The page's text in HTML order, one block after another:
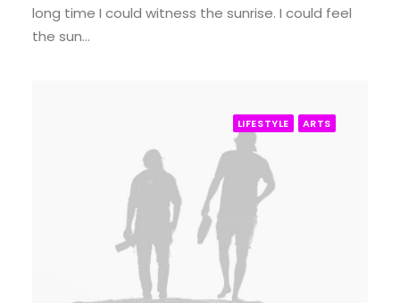
long time I could witness the sunrise. I could feel
the sun…
LIFESTYLE ARTS